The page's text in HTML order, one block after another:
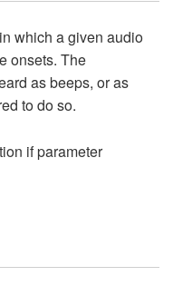
which a given audio
onsets. The
as beeps, or as
to do so.
if parameter